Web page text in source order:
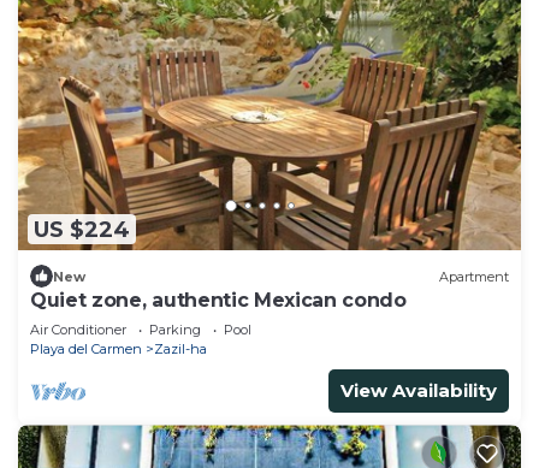
US $224
New Apartment
Quiet zone, authentic Mexican condo
Air Conditioner Parking
Pool
Playa del Carmen
Zazil-ha
View Availability